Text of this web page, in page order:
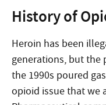
History of
Heroin has been
generations, but the
the 1990s poured
opioid issue that we